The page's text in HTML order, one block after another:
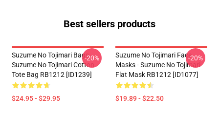
Best sellers products
Suzume No Tojimari Bags -
Suzume No Tojimari Cotton
Tote Bag RB1212 [ID1239]
$24.95 - $29.95
-20%
Suzume No Tojimari Face
Masks - Suzume No Tojimari
Flat Mask RB1212 [ID1077]
$19.89 - $22.50
-20%